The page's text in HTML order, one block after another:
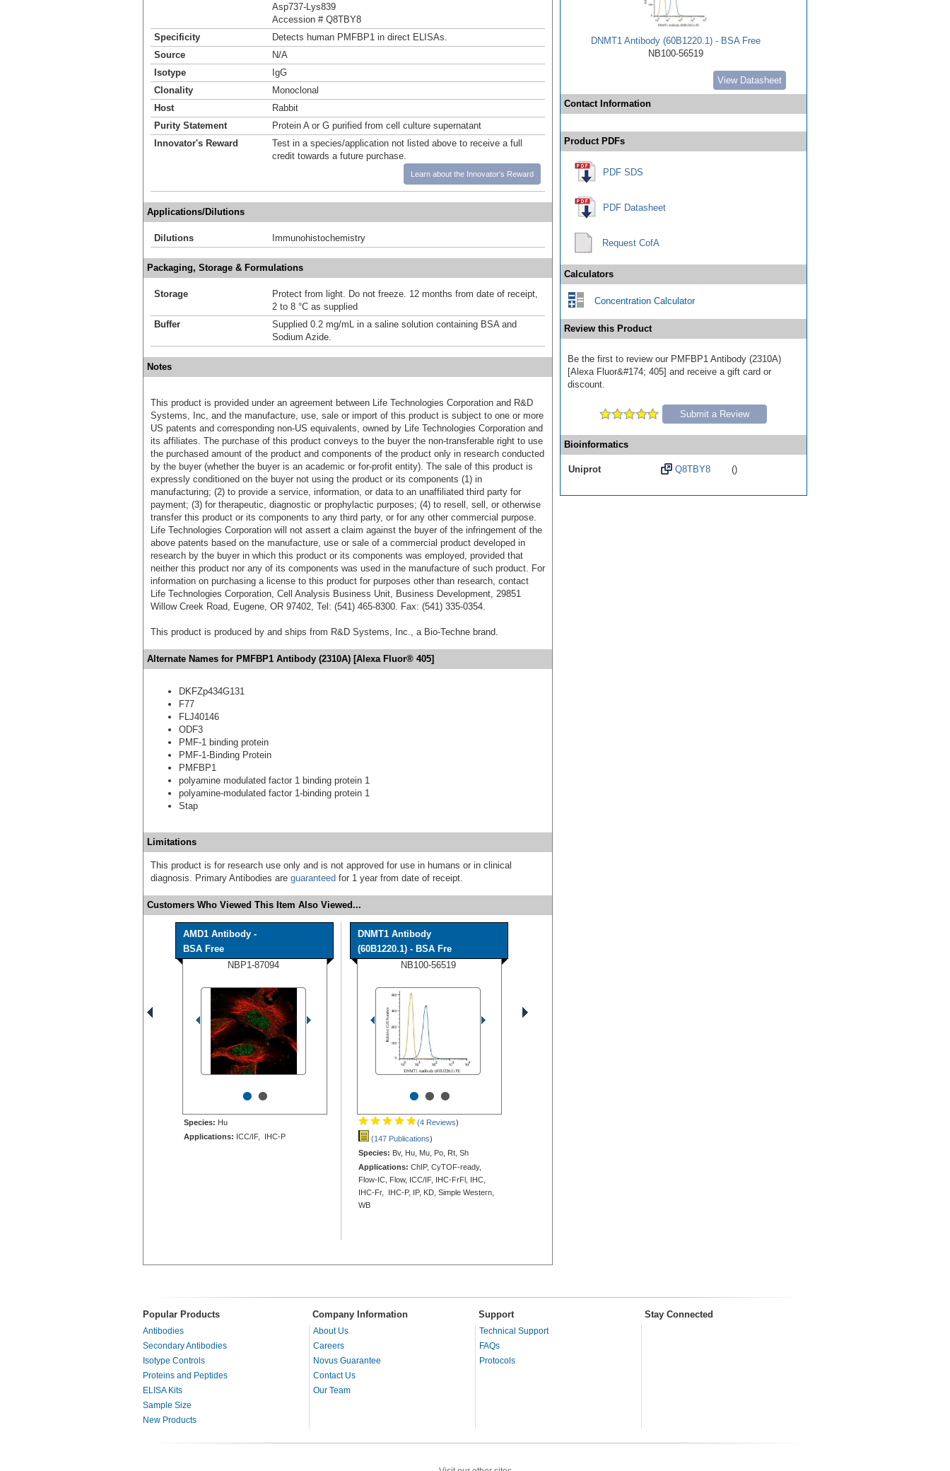
Asp737-Lys839
Accession # Q8TBY8
Specificity
Detects human PMFBP1 in direct ELISAs.
Source
N/A
Isotype
IgG
Clonality
Monoclonal
Host
Rabbit
Purity Statement
Protein A or G purified from cell culture supernatant
Innovator's Reward
Test in a species/application not listed above to receive a full
credit towards a future purchase.
Learn about the Innovator's Reward
Applications/Dilutions
Dilutions Immunohistochemistry
Packaging, Storage & Formulations
Storage
Protect from light. Do not freeze. 12 months from date of receipt,
2 to 8 °C as supplied
Buffer
Supplied 0.2 mg/mL in a saline solution containing BSA and
Sodium Azide.
Notes
This product is provided under an agreement between Life Technologies Corporation and R&D
Systems, Inc, and the manufacture, use, sale or import of this product is subject to one or more
US patents and corresponding non-US equivalents, owned by Life Technologies Corporation and
its affiliates. The purchase of this product conveys to the buyer the non-transferable right to use
the purchased amount of the product and components of the product only in research conducted
by the buyer (whether the buyer is an academic or for-profit entity). The sale of this product is
expressly conditioned on the buyer not using the product or its components (1) in
manufacturing; (2) to provide a service, information, or data to an unaffiliated third party for
payment; (3) for therapeutic, diagnostic or prophylactic purposes; (4) to resell, sell, or otherwise
transfer this product or its components to any third party, or for any other commercial purpose.
Life Technologies Corporation will not assert a claim against the buyer of the infringement of the
above patents based on the manufacture, use or sale of a commercial product developed in
research by the buyer in which this product or its components was employed, provided that
neither this product nor any of its components was used in the manufacture of such product. For
information on purchasing a license to this product for purposes other than research, contact
Life Technologies Corporation, Cell Analysis Business Unit, Business Development, 29851
Willow Creek Road, Eugene, OR 97402, Tel: (541) 465-8300. Fax: (541) 335-0354.
This product is produced by and ships from R&D Systems, Inc., a Bio-Techne brand.
Alternate Names for PMFBP1 Antibody (2310A) [Alexa Fluor® 405]
DKFZp434G131
F77
FLJ40146
ODF3
PMF-1 binding protein
PMF-1-Binding Protein
PMFBP1
polyamine modulated factor 1 binding protein 1
polyamine-modulated factor 1-binding protein 1
Stap
Limitations
This product is for research use only and is not approved for use in humans or in clinical
diagnosis. Primary Antibodies are guaranteed for 1 year from date of receipt.
Customers Who Viewed This Item Also Viewed...
AMD1 Antibody -
BSA Free
NBP1-87094
••
Species: Hu
Applications: ICC/IF, IHC-P
DNMT1 Antibody
(60B1220.1) - BSA Fre
NB100-56519
•••
(4 Reviews)
(147 Publications)
Species: Bv, Hu, Mu, Po, Rt, Sh
Applications: ChIP, CyTOF-ready,
Flow-IC, Flow, ICC/IF, IHC-FrFl, IHC,
IHC-Fr, IHC-P, IP, KD, Simple Western,
WB
DNMT1 Antibody (60B1220.1) - BSA Free
NB100-56519
View Datasheet
Contact Information
Product PDFs
PDF SDS
PDF Datasheet
Request CofA
Calculators
Concentration Calculator
Review this Product
Be the first to review our PMFBP1 Antibody (2310A)
[Alexa Fluor&#174; 405] and receive a gift card or
discount.
Submit a Review
Bioinformatics
Uniprot Q8TBY8 ()
Popular Products Company Information Support Stay Connected
Antibodies
Secondary Antibodies
Isotype Controls
Proteins and Peptides
ELISA Kits
Sample Size
New Products
About Us
Careers
Novus Guarantee
Contact Us
Our Team
Technical Support
FAQs
Protocols